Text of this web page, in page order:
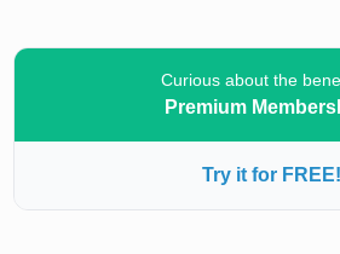
Curious about the
Premium
Try it for FREE!